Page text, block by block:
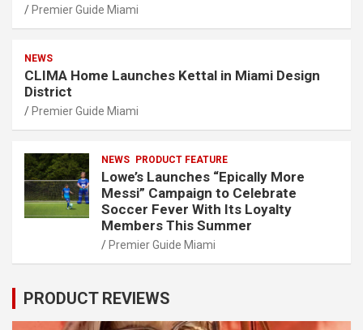
Premier Guide Miami
NEWS
CLIMA Home Launches Kettal in Miami Design
District
Premier Guide Miami
NEWS PRODUCT FEATURE
Lowe’s Launches “Epically More
Messi” Campaign to Celebrate
Soccer Fever With Its Loyalty
Members This Summer
Premier Guide Miami
PRODUCT REVIEWS